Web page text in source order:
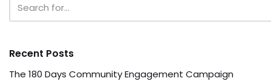
Recent Posts
The 180 Days Community Engagement Campaign